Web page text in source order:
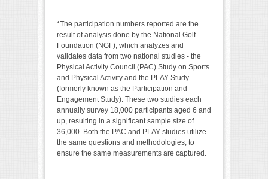
*The participation numbers reported are the
result of analysis done by the National Golf
Foundation (NGF), which analyzes and
validates data from two national studies - the
Physical Activity Council (PAC) Study on Sports
and Physical Activity and the PLAY Study
(formerly known as the Participation and
Engagement Study). These two studies each
annually survey 18,000 participants aged 6 and
up, resulting in a significant sample size of
36,000. Both the PAC and PLAY studies utilize
the same questions and methodologies, to
ensure the same measurements are captured.